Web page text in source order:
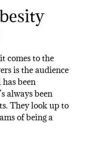
comes to the
is the audience
been
always been
They look up to
of being a